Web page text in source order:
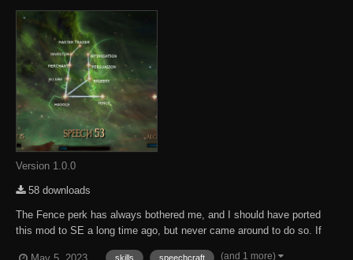
Version 1.0.0
58 downloads
The Fence perk has always bothered me, and I should have ported
this mod to SE a long time ago, but never came around to do so. If
skills speechcraft (and 1 more)